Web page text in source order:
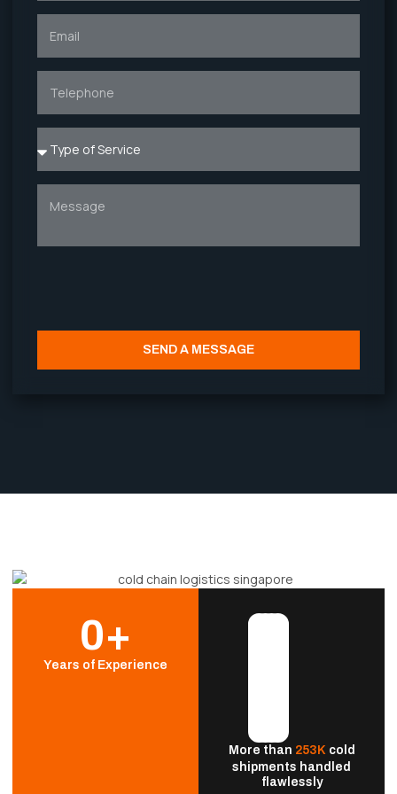
SEND A MESSAGE
Years of Experience
0+
More than 253K cold
shipments handled
flawlessly